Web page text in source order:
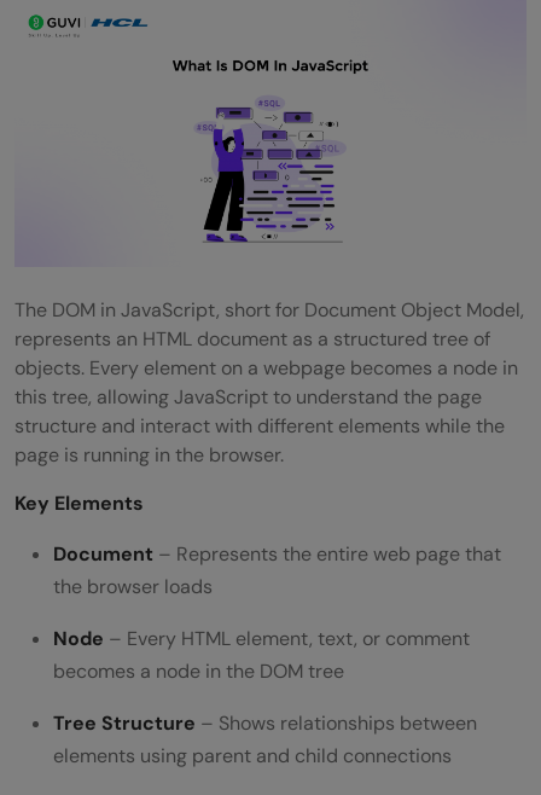
Can text nodes in the DOM be
manipulated separately from their parent
Are comments in HTML part of the DOM?
Can multiple scripts interact with the
same DOM simultaneously?
The DOM in JavaScript, short for Document Object Model,
represents an HTML document as a structured tree of
objects. Every element on a webpage becomes a node in
this tree, allowing JavaScript to understand the page
structure and interact with different elements while the
page is running in the browser.
Key Elements
Document – Represents the entire web page that
the browser loads
Node – Every HTML element, text, or comment
becomes a node in the DOM tree
Tree Structure – Shows relationships between
elements using parent and child connections